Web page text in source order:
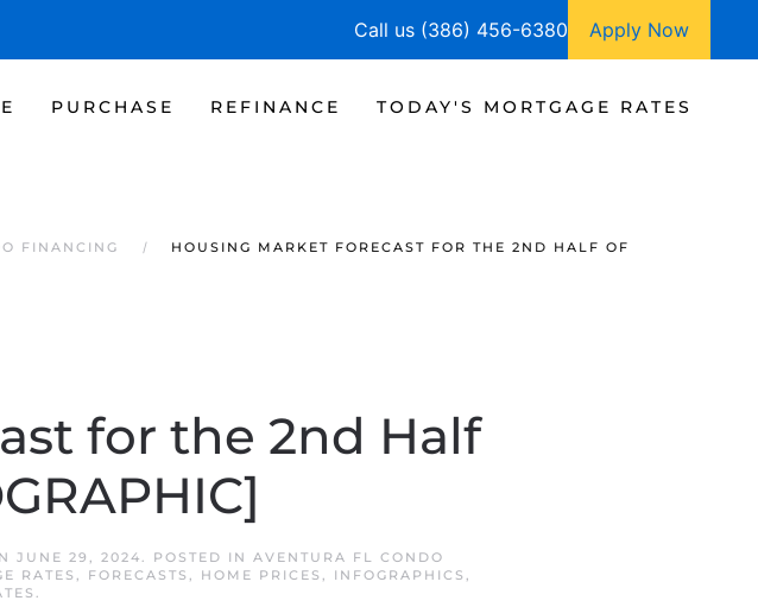
Call us (386) 456-6380 Apply Now
PURCHASE REFINANCE TODAY'S MORTGAGE RATES
FINANCING
HOUSING MARKET FORECAST FOR THE 2ND HALF OF
for the 2nd Half
JUNE 29, 2024. POSTED IN AVENTURA FL CONDO
RATES , FORECASTS , HOME PRICES , INFOGRAPHICS ,
.